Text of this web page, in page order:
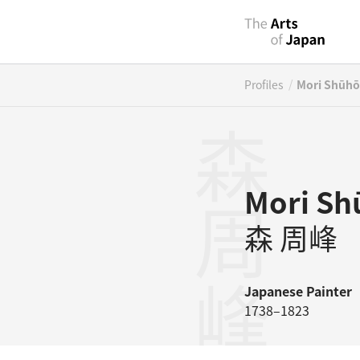
Profiles / Mori Shūhō
Mori
森 周峰
Japanese Painter
1738–1823
森周峰